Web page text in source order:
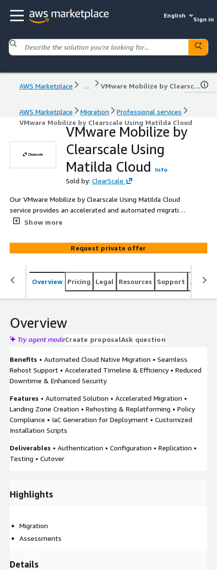
English
Sign in
AWS Marketplace ... VMware Mobilize by Clearscale Using Matilda Cloud
AWS Marketplace Migration
Professional services
VMware Mobilize by Clearscale Using Matilda Cloud
VMware Mobilize by
Clearscale Using
Matilda Cloud
Info
Sold by: ClearScale
Our VMware Mobilize by Clearscale Using Matilda Cloud
service provides an accelerated and automated migration
solution tailored to transition your VMware workloads to
methodical, step-by-step strategy along with
sophisticated automation technology, we streamline the
migration journey, for reduced downtime and enhanced
performance in your new cloud environment. Managing
and scaling VMware environments presents significant
a strategic, phased approach to VMware migration that
not only meets these challenges but also sets the stage
for sustained growth and innovation in AWS.
Show more
Request private offer
Overview Pricing Legal Resources Support
Overview
Try agent modeCreate proposalAsk question
Benefits • Automated Cloud Native Migration • Seamless
Rehost Support • Accelerated Timeline & Efficiency • Reduced
Downtime & Enhanced Security
Features • Automated Solution • Accelerated Migration •
Landing Zone Creation • Rehosting & Replatforming • Policy
Compliance • IaC Generation for Deployment • Customized
Installation Scripts
Deliverables • Authentication • Configuration • Replication •
Testing • Cutover
Highlights
Migration
Assessments
Details